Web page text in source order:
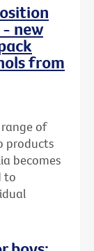
new
from
of
products
becomes
to